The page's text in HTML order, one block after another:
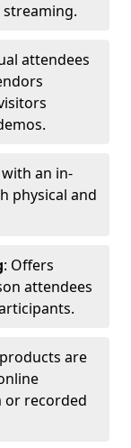
streaming.
attendees
an in-
physical and
: Offers
attendees
are
or recorded